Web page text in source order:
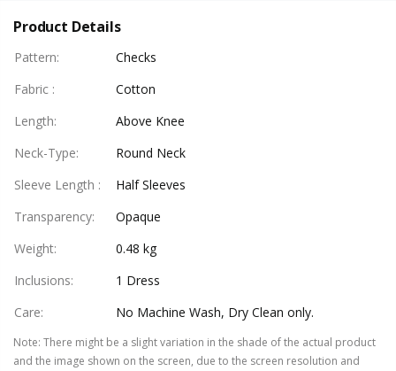
Product Details
Pattern:
Checks
Fabric :
Cotton
Length:
Above Knee
Neck-Type:
Round Neck
Sleeve Length :
Half Sleeves
Transparency:
Opaque
Weight:
0.48 kg
Inclusions:
1 Dress
Care: No Machine Wash, Dry Clean only.
Note: There might be a slight variation in the shade of the actual product
and the image shown on the screen, due to the screen resolution and